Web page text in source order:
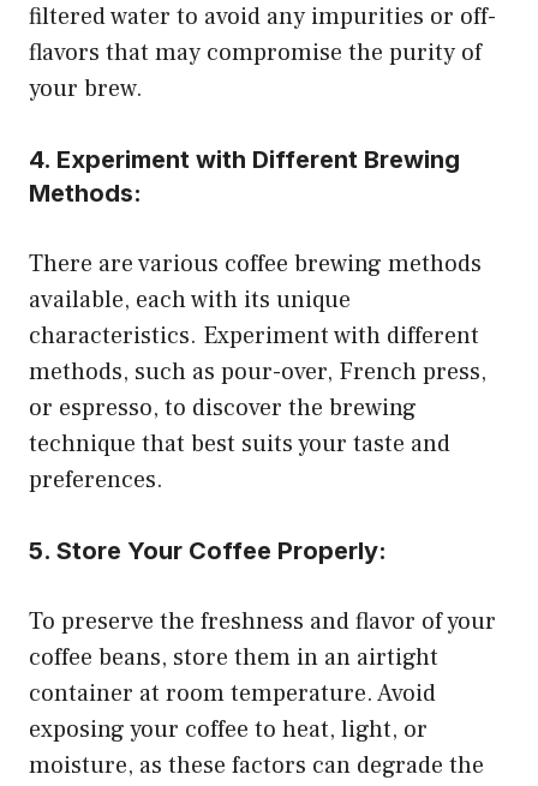
filtered water to avoid any impurities or off-
flavors that may compromise the purity of
your brew.
4. Experiment with Different Brewing
Methods:
There are various coffee brewing methods
available, each with its unique
characteristics. Experiment with different
methods, such as pour-over, French press,
or espresso, to discover the brewing
technique that best suits your taste and
preferences.
5. Store Your Coffee Properly:
To preserve the freshness and flavor of your
coffee beans, store them in an airtight
container at room temperature. Avoid
exposing your coffee to heat, light, or
moisture, as these factors can degrade the